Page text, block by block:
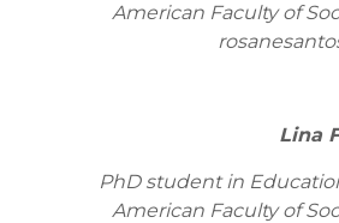
American Faculty of
Lina
PhD student in
American Faculty of